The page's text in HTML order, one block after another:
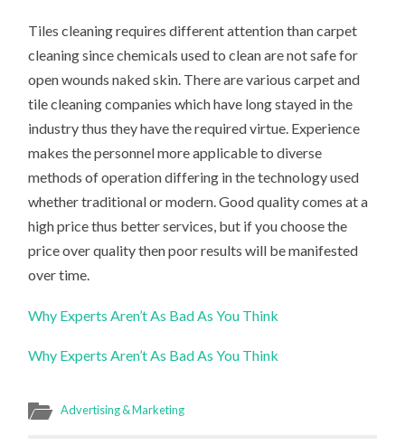
Tiles cleaning requires different attention than carpet
cleaning since chemicals used to clean are not safe for
open wounds naked skin. There are various carpet and
tile cleaning companies which have long stayed in the
industry thus they have the required virtue. Experience
makes the personnel more applicable to diverse
methods of operation differing in the technology used
whether traditional or modern. Good quality comes at a
high price thus better services, but if you choose the
price over quality then poor results will be manifested
over time.
Why Experts Aren’t As Bad As You Think
Why Experts Aren’t As Bad As You Think
Advertising & Marketing